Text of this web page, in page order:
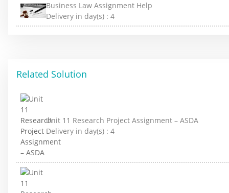
Business Law Assignment Help
Delivery in day(s) : 4
Related Solution
Unit 11 Research Project Assignment – ASDA
Delivery in day(s) : 4